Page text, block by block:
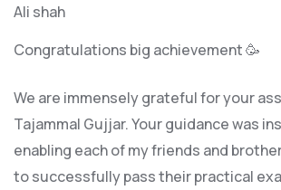
Ali shah
Congratulations big achievement 🥳
We are immensely grateful for your
Tajammal Gujjar. Your guidance was
enabling each of my friends and
to successfully pass their practical